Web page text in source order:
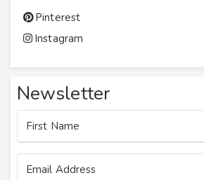
Pinterest
Instagram
Newsletter